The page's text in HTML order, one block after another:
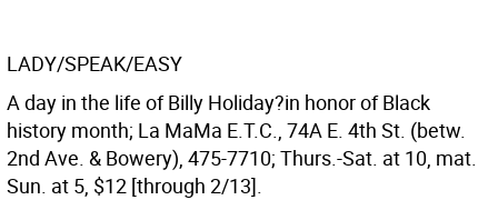
LADY/SPEAK/EASY
A day in the life of Billy Holiday?in honor of Black
history month; La MaMa E.T.C., 74A E. 4th St. (betw.
2nd Ave. & Bowery), 475-7710; Thurs.-Sat. at 10, mat.
Sun. at 5, $12 [through 2/13].